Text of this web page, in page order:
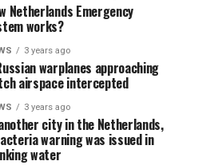
Netherlands Emergency
works?
3 years ago
warplanes approaching
airspace intercepted
3 years ago
city in the Netherlands,
warning was issued in
water